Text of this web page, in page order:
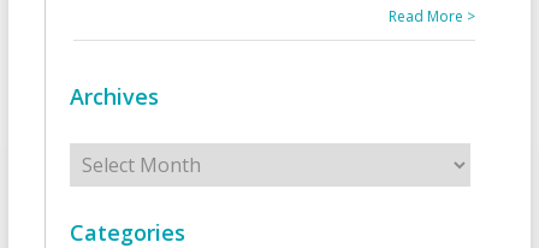
Read More >
Archives
Archives
Categories